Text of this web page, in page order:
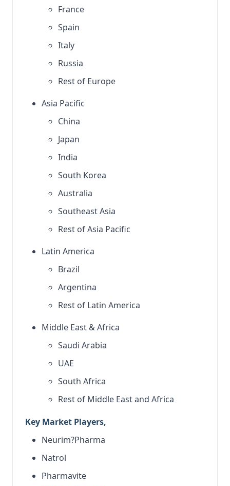
France
Spain
Italy
Russia
Rest of Europe
Asia Pacific
China
Japan
India
South Korea
Australia
Southeast Asia
Rest of Asia Pacific
Latin America
Brazil
Argentina
Rest of Latin America
Middle East & Africa
Saudi Arabia
UAE
South Africa
Rest of Middle East and Africa
Key Market Players,
Neurim?Pharma
Natrol
Pharmavite